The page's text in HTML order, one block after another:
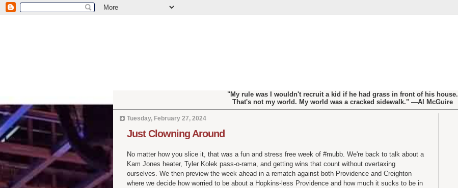
"My rule was I wouldn't recruit a kid if he had grass in front of his house.
That's not my world. My world was a cracked sidewalk." —Al McGuire
Tuesday, February 27, 2024
Just Clowning Around
No matter how you slice it, that was a fun and stress free week of #mubb. We're back to talk about a
Kam Jones heater, Tyler Kolek pass-o-rama, and getting wins that count without overtaxing
ourselves. We then preview the week ahead in a rematch against both Providence and Creighton
where we decide how worried to be about a Hopkins-less Providence and how much it sucks to be in